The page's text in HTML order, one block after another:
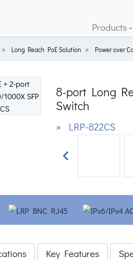
Products
Long Reach PoE Solution Power over
8-port Long
Switch
» LRP-822CS
Previous
Key Features